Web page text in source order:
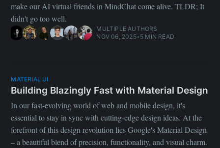
make our AI virtual friends in MindChat come alive. TLDR; It
didn't go too well.
MULTIPLE AUTHORS
NOV 06, 2025• 5 MIN READ
MATERIAL UI
Building Blazingly Fast with Material Design
In our fast-evolving world of web and mobile design, it's
essential to stay in sync with cutting-edge design ideas. At the
forefront of this design revolution lies Google's Material Design
– a beautiful blend of precision, functionality, and visual charm.